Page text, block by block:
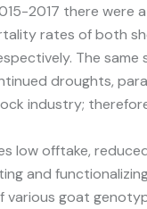
2017 there
rates of both
The
droughts,
industry;
low offtake,
and
goat